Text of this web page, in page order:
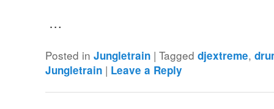
…
Posted in Jungletrain |Tagged djextreme,
Jungletrain | Leave a Reply